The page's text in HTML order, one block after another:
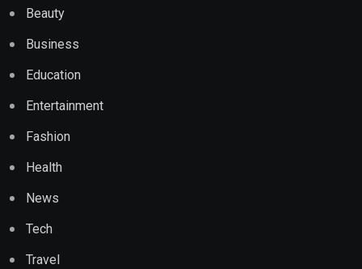
Beauty
Business
Education
Entertainment
Fashion
Health
News
Tech
Travel